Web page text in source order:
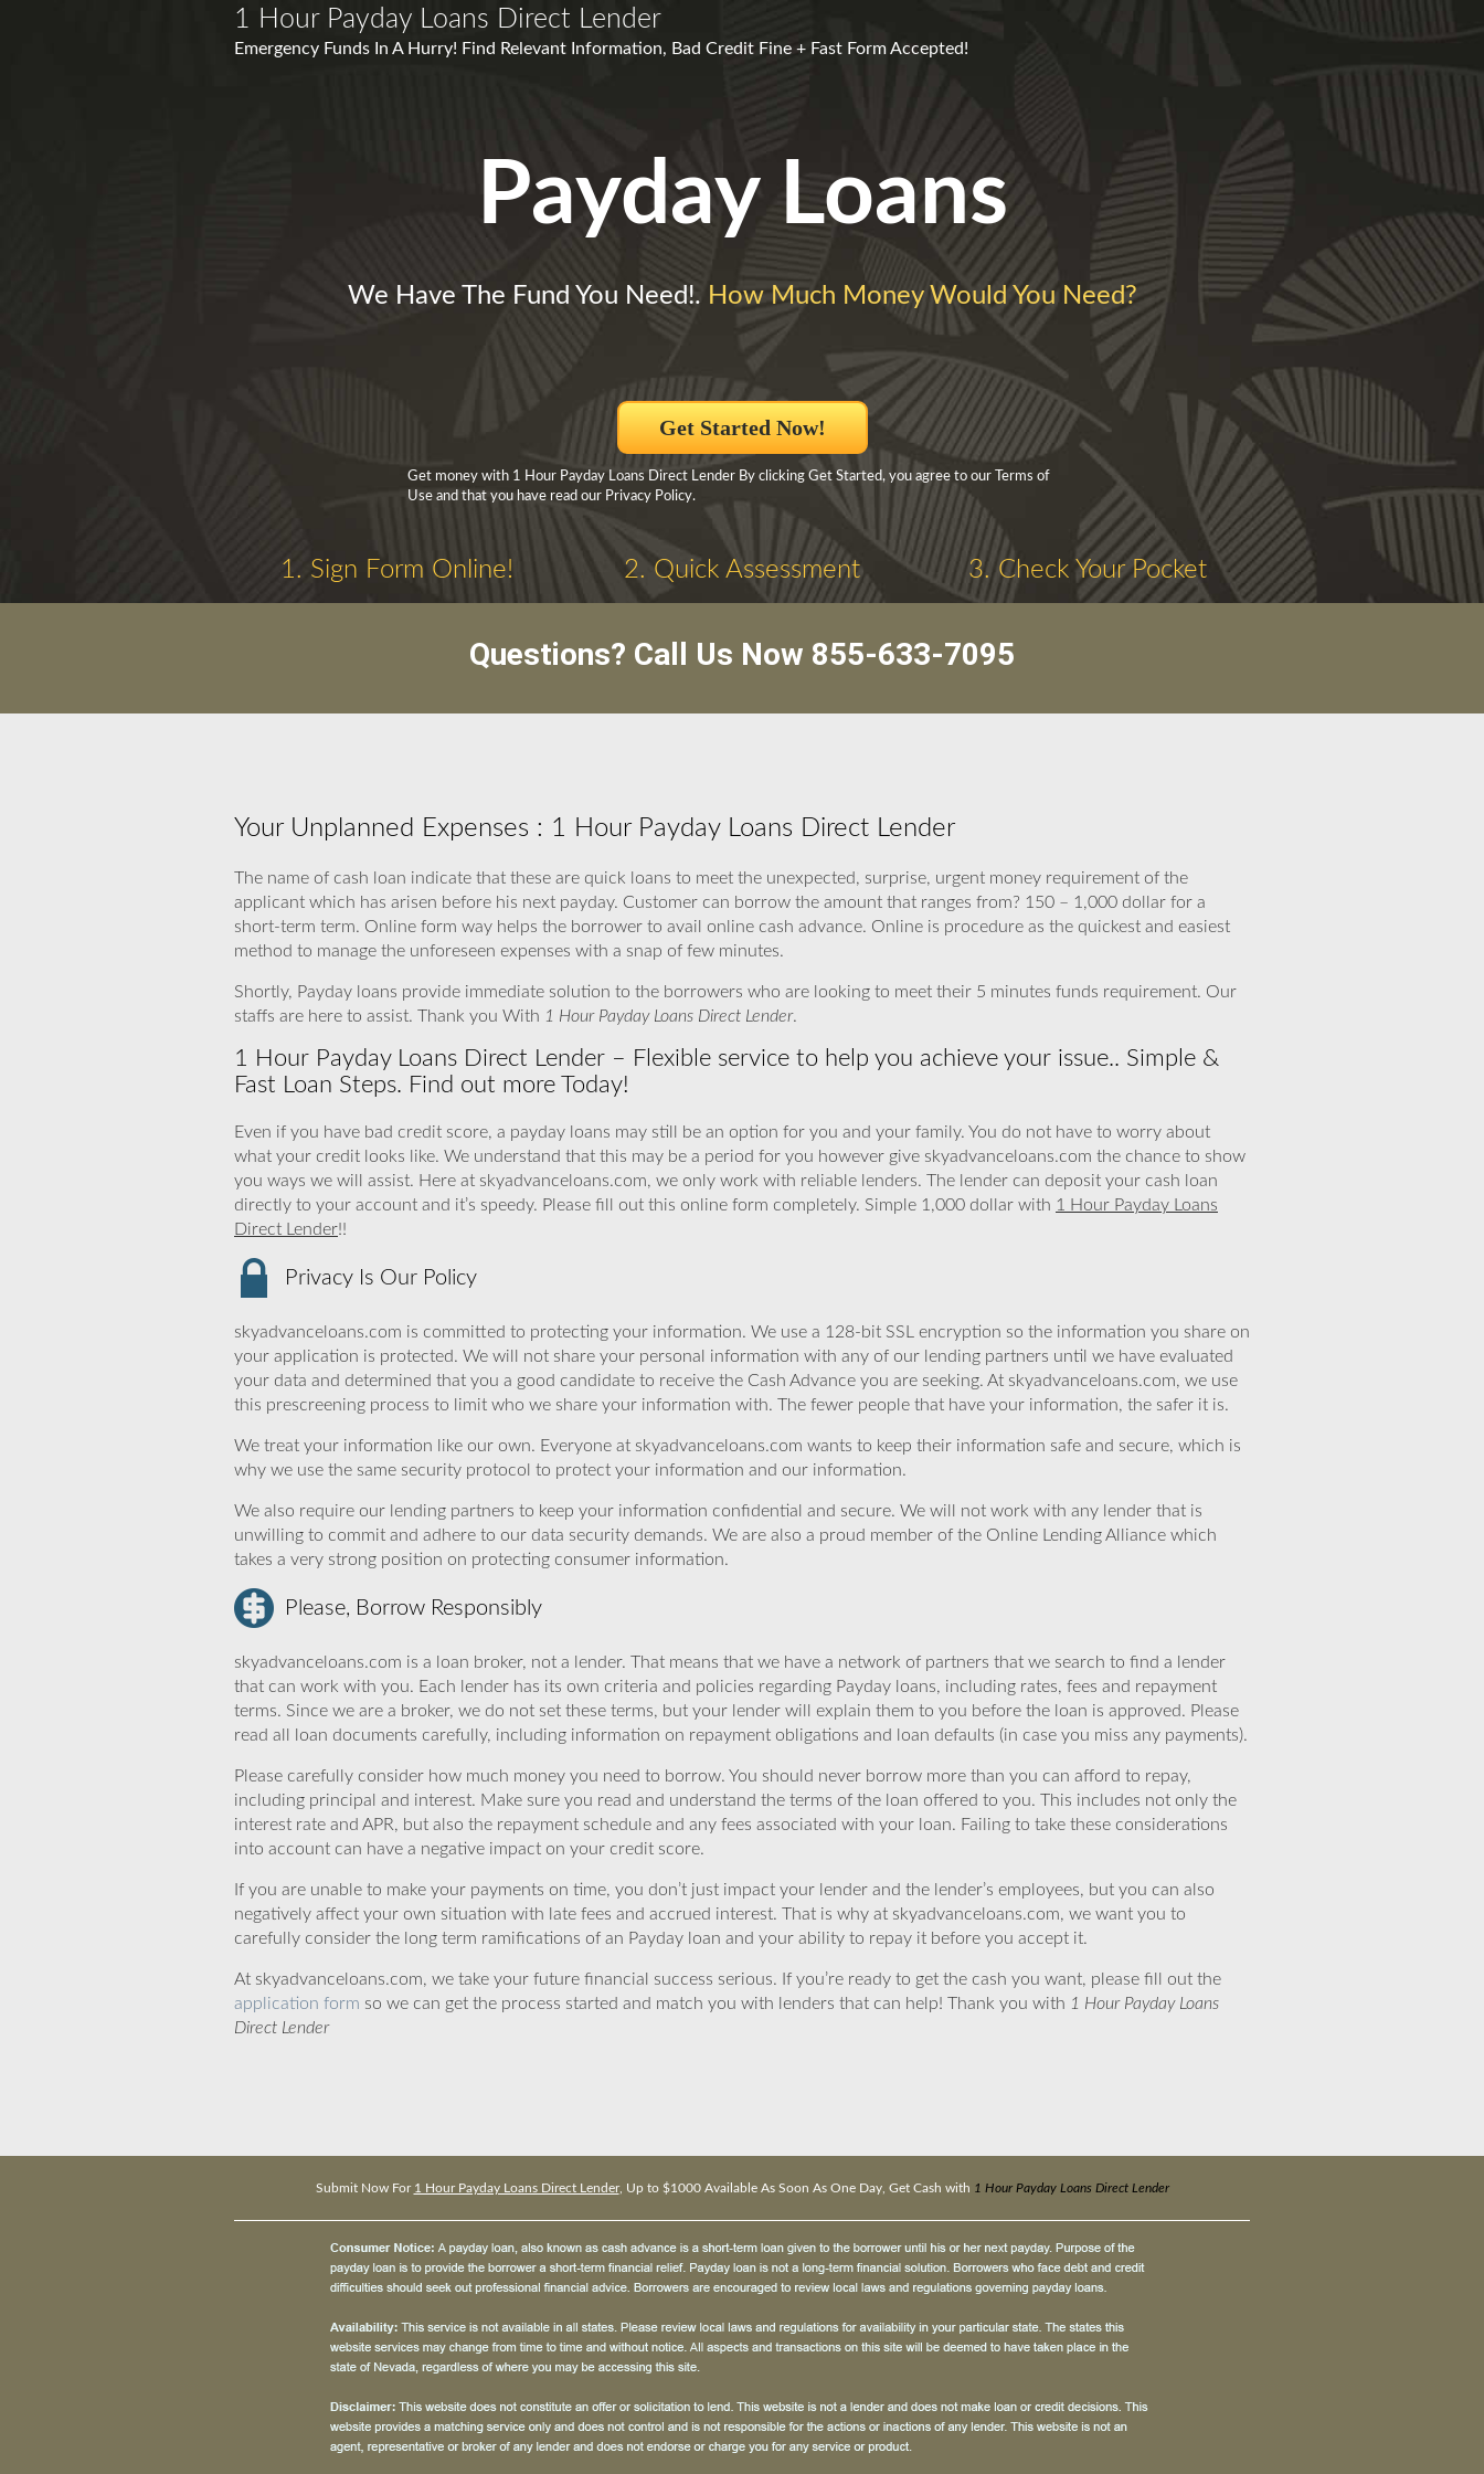
1 Hour Payday Loans Direct Lender
Emergency Funds In A Hurry! Find Relevant Information, Bad Credit Fine + Fast Form Accepted!
Payday Loans
We Have The Fund You Need!. How Much Money Would You Need?
Get Started Now!
Get money with 1 Hour Payday Loans Direct Lender By clicking Get Started, you agree to our Terms of
Use and that you have read our Privacy Policy.
1. Sign Form Online! 2. Quick Assessment 3. Check Your Pocket
Questions? Call Us Now 855-633-7095
Your Unplanned Expenses : 1 Hour Payday Loans Direct Lender
The name of cash loan indicate that these are quick loans to meet the unexpected, surprise, urgent money requirement of the
applicant which has arisen before his next payday. Customer can borrow the amount that ranges from? 150 – 1,000 dollar for a
short-term term. Online form way helps the borrower to avail online cash advance. Online is procedure as the quickest and easiest
method to manage the unforeseen expenses with a snap of few minutes.
Shortly, Payday loans provide immediate solution to the borrowers who are looking to meet their 5 minutes funds requirement. Our
staffs are here to assist. Thank you With 1 Hour Payday Loans Direct Lender.
1 Hour Payday Loans Direct Lender – Flexible service to help you achieve your issue.. Simple &
Fast Loan Steps. Find out more Today!
Even if you have bad credit score, a payday loans may still be an option for you and your family. You do not have to worry about
what your credit looks like. We understand that this may be a period for you however give skyadvanceloans.com the chance to show
you ways we will assist. Here at skyadvanceloans.com, we only work with reliable lenders. The lender can deposit your cash loan
directly to your account and it’s speedy. Please fill out this online form completely. Simple 1,000 dollar with 1 Hour Payday Loans
Direct Lender!!
Privacy Is Our Policy
skyadvanceloans.com is committed to protecting your information. We use a 128-bit SSL encryption so the information you share on
your application is protected. We will not share your personal information with any of our lending partners until we have evaluated
your data and determined that you a good candidate to receive the Cash Advance you are seeking. At skyadvanceloans.com, we use
this prescreening process to limit who we share your information with. The fewer people that have your information, the safer it is.
We treat your information like our own. Everyone at skyadvanceloans.com wants to keep their information safe and secure, which is
why we use the same security protocol to protect your information and our information.
We also require our lending partners to keep your information confidential and secure. We will not work with any lender that is
unwilling to commit and adhere to our data security demands. We are also a proud member of the Online Lending Alliance which
takes a very strong position on protecting consumer information.
Please, Borrow Responsibly
skyadvanceloans.com is a loan broker, not a lender. That means that we have a network of partners that we search to find a lender
that can work with you. Each lender has its own criteria and policies regarding Payday loans, including rates, fees and repayment
terms. Since we are a broker, we do not set these terms, but your lender will explain them to you before the loan is approved. Please
read all loan documents carefully, including information on repayment obligations and loan defaults (in case you miss any payments).
Please carefully consider how much money you need to borrow. You should never borrow more than you can afford to repay,
including principal and interest. Make sure you read and understand the terms of the loan offered to you. This includes not only the
interest rate and APR, but also the repayment schedule and any fees associated with your loan. Failing to take these considerations
into account can have a negative impact on your credit score.
If you are unable to make your payments on time, you don’t just impact your lender and the lender’s employees, but you can also
negatively affect your own situation with late fees and accrued interest. That is why at skyadvanceloans.com, we want you to
carefully consider the long term ramifications of an Payday loan and your ability to repay it before you accept it.
At skyadvanceloans.com, we take your future financial success serious. If you’re ready to get the cash you want, please fill out the
application form so we can get the process started and match you with lenders that can help! Thank you with 1 Hour Payday Loans
Direct Lender
Submit Now For 1 Hour Payday Loans Direct Lender, Up to $1000 Available As Soon As One Day, Get Cash with 1 Hour Payday Loans Direct Lender